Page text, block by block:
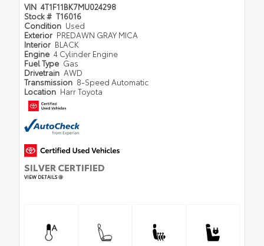
VIN 4T1F11BK7MU024298
Stock # T16016
Condition Used
Exterior PREDAWN GRAY MICA
Interior BLACK
Engine 4 Cylinder Engine
Fuel Type Gas
Drivetrain AWD
Transmission 8-Speed Automatic
Location Harr Toyota
SILVER CERTIFIED
VIEW DETAILS